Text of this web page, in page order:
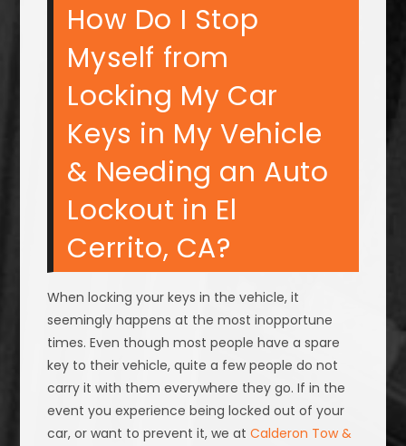
How Do I Stop
Myself from
Locking My Car
Keys in My Vehicle
& Needing an Auto
Lockout in El
Cerrito, CA?
When locking your keys in the vehicle, it
seemingly happens at the most inopportune
times. Even though most people have a spare
key to their vehicle, quite a few people do not
carry it with them everywhere they go. If in the
event you experience being locked out of your
car, or want to prevent it, we atCalderon Tow &